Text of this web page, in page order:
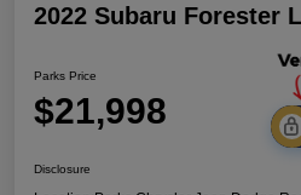
2022 Subaru Forester
Parks Price
$21,998
Disclosure